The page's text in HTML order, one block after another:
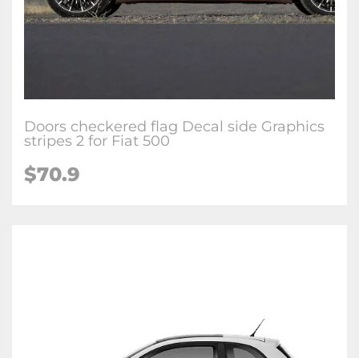
Doors checkered flag Decal side Graphics
stripes 2 for Fiat 500
$70.9